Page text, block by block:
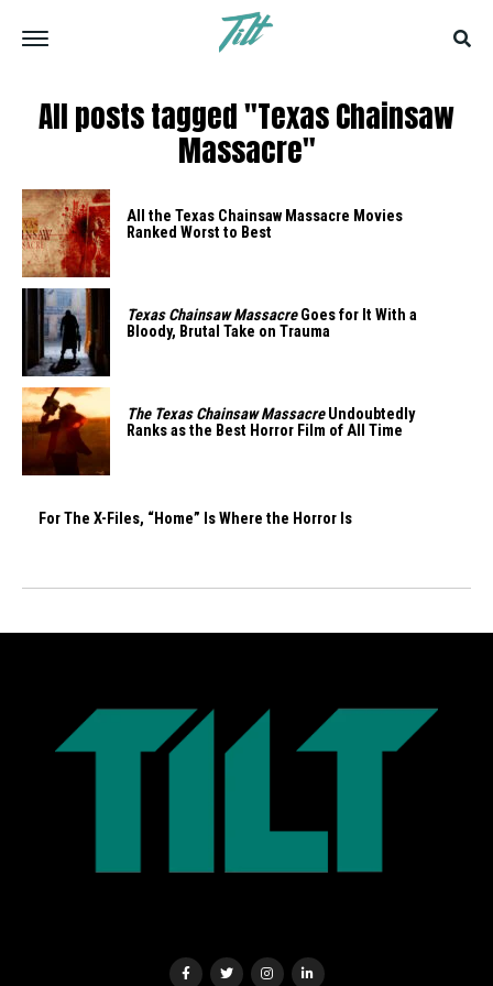
All posts tagged "Texas Chainsaw
Massacre"
All the Texas Chainsaw Massacre Movies
Ranked Worst to Best
Texas Chainsaw MassacreGoes for It With a
Bloody, Brutal Take on Trauma
The Texas Chainsaw MassacreUndoubtedly
Ranks as the Best Horror Film of All Time
For The X-Files, “Home” Is Where the Horror Is